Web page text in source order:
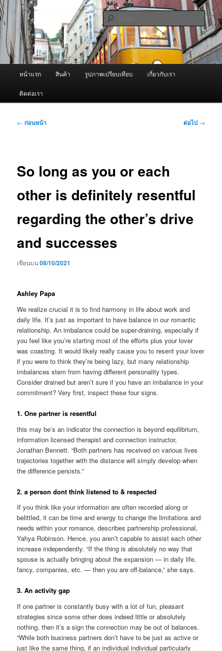
ข้าม
ไป
ยัง
เนื้อหา
หลัก
ผู้นำเข้าเครื่องพ่นหมอกควัน Best
Fogger / Fogger One และ อะไหล่
จำหน่ายเครื่องพ่นหมอกควัน คุณภาพดี บริการด้วยความจริงใจ
ค้นหา
หน้าแรก สินค้า รูปภาพเปรียบเทียบ เกี่ยวกับเรา
ติดต่อเรา
เมนู
← ก่อนหน้า ต่อไป →
So long as you or each
other is definitely resentful
regarding the other’s drive
and successes
เขียนบน08/10/2021
Ashley Papa
We realize crucial it is to find harmony in life about work and
daily life. It’s just as important to have balance in our romantic
relationship. An imbalance could be super-draining, especially if
you feel like you’re starting most of the efforts plus your lover
was coasting. It would likely really cause you to resent your lover
if you were to think they’re being lazy, but many relationship
imbalances stem from having different personality types.
Consider drained but aren’t sure if you have an imbalance in your
commitment? Very first, inspect these four signs.
1. One partner is resentful
this may be’s an indicator the connection is beyond equilibrium,
information licensed therapist and connection instructor,
Jonathan Bennett. “Both partners has received on various lives
trajectories together with the distance will simply develop when
the difference persists.”
2. a person dont think listened to & respected
If you think like your information are often recorded along or
belittled, it can be time and energy to change the limitations and
needs within your romance, describes partnership professional,
Yahya Robinson. Hence, you aren’t capable to assist each other
increase independently. “If the thing is absolutely no way that
spouse is actually bringing about the expansion — in daily life,
fancy, companies, etc. — then you are off-balance,” she says.
3. An activity gap
If one partner is constantly busy with a lot of fun, pleasant
strategies since some other does indeed little or absolutely
nothing, then it’s a sign the connection may be out of balances.
“While both business partners don’t have to be just as active or
just like the same thing, if an individual individual particularly